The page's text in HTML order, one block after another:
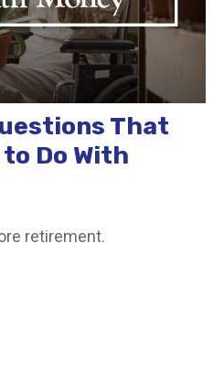
That
Do With
retirement.